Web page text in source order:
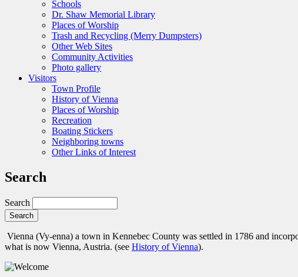
Schools
Dr. Shaw Memorial Library
Places of Worship
Trash and Recycling (Merry Dumpsters)
Other Web Sites
Community Activities
Photo gallery
Visitors
Town Profile
History of Vienna
Places of Worship
Recreation
Boating Stickers
Neighboring towns
Other Links of Interest
Search
Search
Vienna (Vy-enna) a town in Kennebec County was settled in 1786 and
what is now Vienna, Austria. (see History of Vienna).